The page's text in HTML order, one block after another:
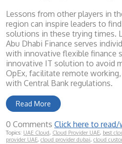
Lessons from other players in
region can inspire leaders to
solutions in these trying times.
Abu Dhabi Finance serves
with innovative flexible finance
innovative IT solution to avoid
OpEx, facilitate remote
with Central Bank regulations.
Read More
0 Comments Click here to
Topics: UAE Cloud, Cloud Provider UAE, best
provider UAE, cloud provider dubai, cloud